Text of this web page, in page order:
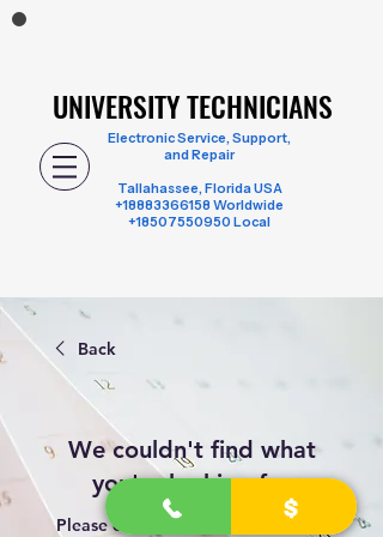
UNIVERSITY TECHNICIANS
UNIVERSITY TECHNICIANS
Electronic Service, Support,
and Repair
Tallahassee, Florida USA
+18883366158 Worldwide
+18507550950 Local
Back
We couldn't find what
you're looking for
Please contact us or check out our